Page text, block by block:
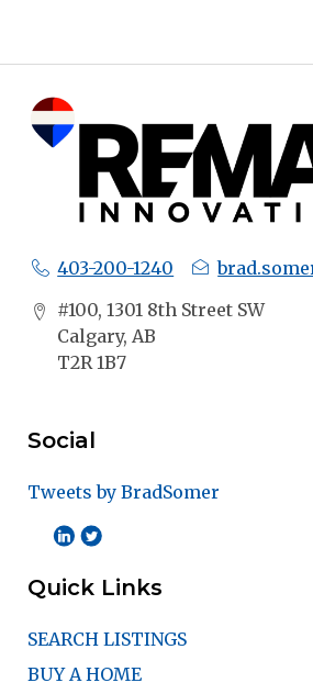
403-200-1240
#100, 1301 8th Street SW
Calgary, AB
T2R 1B7
Social
Tweets by BradSomer
Quick Links
SEARCH LISTINGS
BUY A HOME